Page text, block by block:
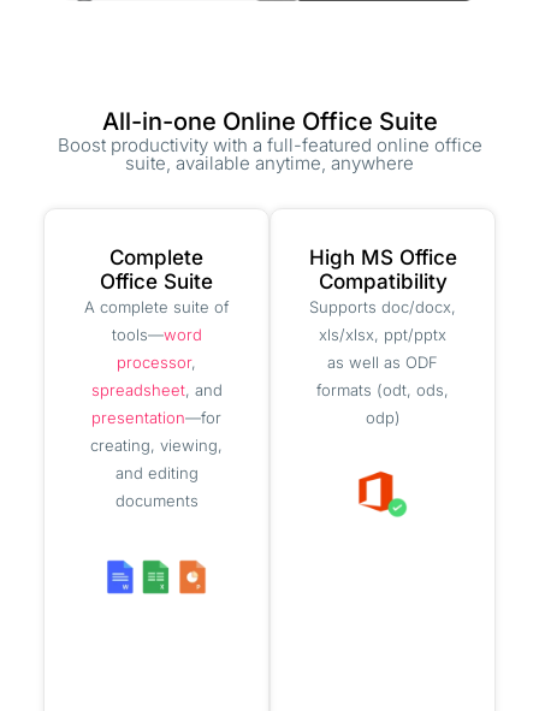
All-in-one Online Office Suite
Boost productivity with a full-featured online office
suite, available anytime, anywhere
Complete
Office Suite
A complete suite of
tools—word
processor,
spreadsheet, and
presentation—for
creating, viewing,
and editing
documents
High MS Office
Compatibility
Supports doc/docx,
xls/xlsx, ppt/pptx
as well as ODF
formats (odt, ods,
odp)